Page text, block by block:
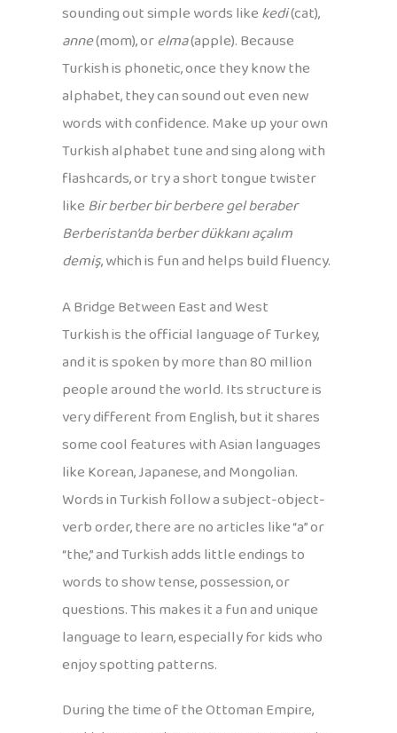
sounding out simple words likekedi(cat),
anne(mom), orelma(apple). Because
Turkish is phonetic, once they know the
alphabet, they can sound out even new
words with confidence. Make up your own
Turkish alphabet tune and sing along with
flashcards, or try a short tongue twister
like Bir berber bir berbere gel beraber
Berberistan’da berber dükkanı açalım
demiş, which is fun and helps build fluency.
A Bridge Between East and West
Turkish is the official language of Turkey,
and it is spoken by more than 80 million
people around the world. Its structure is
very different from English, but it shares
some cool features with Asian languages
like Korean, Japanese, and Mongolian.
Words in Turkish follow a subject-object-
verb order, there are no articles like “a” or
“the,” and Turkish adds little endings to
words to show tense, possession, or
questions. This makes it a fun and unique
language to learn, especially for kids who
enjoy spotting patterns.
During the time of the Ottoman Empire,